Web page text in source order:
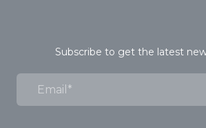
Subscribe to get the latest